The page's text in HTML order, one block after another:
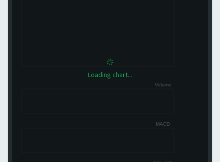
Loading chart...